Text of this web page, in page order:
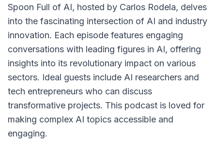
Spoon Full of AI, hosted by Carlos Rodela, delves
into the fascinating intersection of AI and industry
innovation. Each episode features engaging
conversations with leading figures in AI, offering
insights into its revolutionary impact on various
sectors. Ideal guests include AI researchers and
tech entrepreneurs who can discuss
transformative projects. This podcast is loved for
making complex AI topics accessible and
engaging.